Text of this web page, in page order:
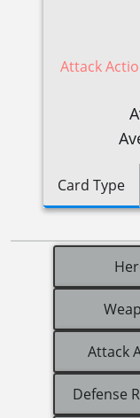
Attack
Card Type
Attack
Defense